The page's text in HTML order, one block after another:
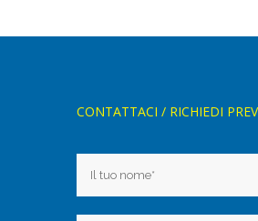
CONTATTACI / RICHIEDI